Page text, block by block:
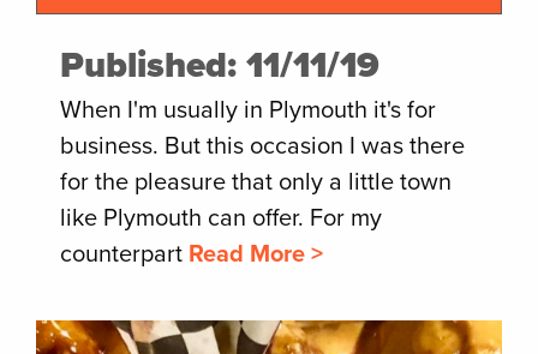
Published: 11/11/19
When I'm usually in Plymouth it's for
business. But this occasion I was there
for the pleasure that only a little town
like Plymouth can offer. For my
counterpart Read More >